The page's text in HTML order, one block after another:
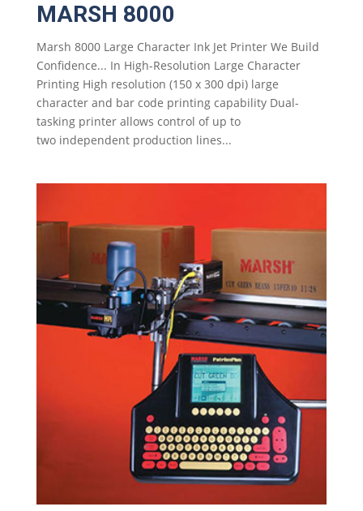
MARSH 8000
Marsh 8000 Large Character Ink Jet Printer We Build
Confidence... In High-Resolution Large Character
Printing High resolution (150 x 300 dpi) large
character and bar code printing capability Dual-
tasking printer allows control of up to
two independent production lines...